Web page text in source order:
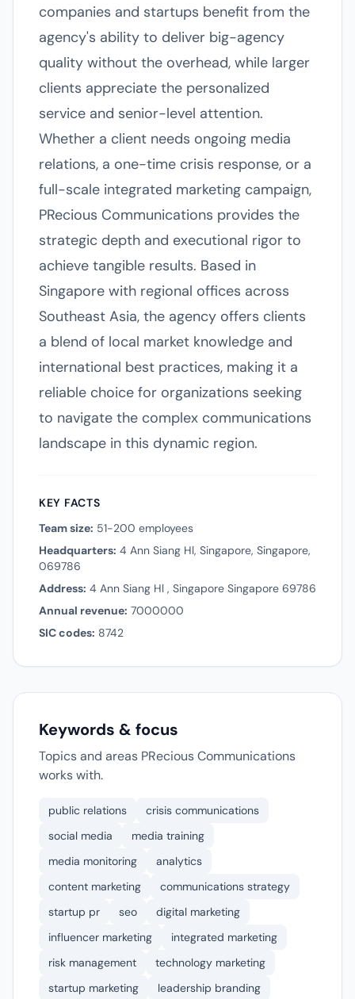
companies and startups benefit from the
agency's ability to deliver big-agency
quality without the overhead, while larger
clients appreciate the personalized
service and senior-level attention.
Whether a client needs ongoing media
relations, a one-time crisis response, or a
full-scale integrated marketing campaign,
PRecious Communications provides the
strategic depth and executional rigor to
achieve tangible results. Based in
Singapore with regional offices across
Southeast Asia, the agency offers clients
a blend of local market knowledge and
international best practices, making it a
reliable choice for organizations seeking
to navigate the complex communications
landscape in this dynamic region.
KEY FACTS
Team size: 51-200 employees
Headquarters: 4 Ann Siang Hl, Singapore, Singapore,
069786
Address: 4 Ann Siang Hl , Singapore Singapore 69786
Annual revenue: 7000000
SIC codes: 8742
Keywords & focus
Topics and areas PRecious Communications
works with.
public relations
crisis communications
social media
media training
media monitoring
analytics
content marketing
communications strategy
startup pr
seo
digital marketing
influencer marketing
integrated marketing
risk management
technology marketing
startup marketing
leadership branding